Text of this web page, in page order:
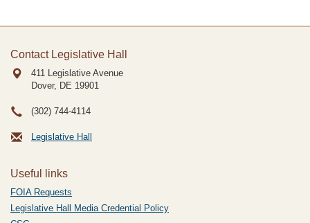
Contact Legislative Hall
411 Legislative Avenue
Dover, DE 19901
(302) 744-4114
Legislative Hall
Useful links
FOIA Requests
Legislative Hall Media Credential Policy